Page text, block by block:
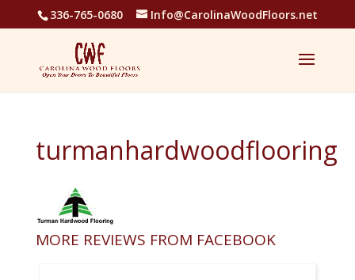
336-765-0680 Info@CarolinaWoodFloors.net
turmanhardwoodflooring
MORE REVIEWS FROM FACEBOOK